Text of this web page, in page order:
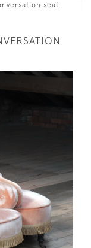
seat